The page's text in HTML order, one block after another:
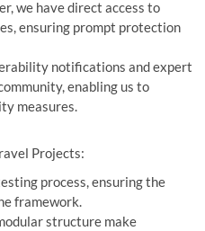
we have direct access to
ensuring prompt protection
notifications and expert
enabling us to
measures.
Projects:
process, ensuring the
framework.
structure make